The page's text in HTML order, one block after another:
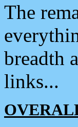
The
breadth
links...